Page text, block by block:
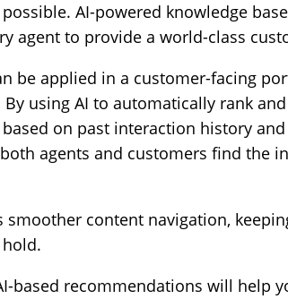
AI-powered knowledge
agent to provide a world-class
be applied in a customer-facing
using AI to automatically rank
on past interaction history
agents and customers find the
smoother content navigation,
based recommendations will help